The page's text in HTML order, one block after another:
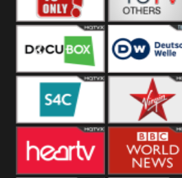
Others
DocuBox Deutsche Welle
US
S4C Virgin